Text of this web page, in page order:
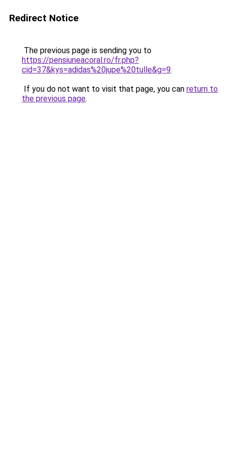
Redirect Notice
The previous page is sending you to
https://pensiuneacoral.ro/fr.php?
cid=37&kys=adidas%20jupe%20tulle&g=9.
If you do not want to visit that page, you can return to
the previous page.